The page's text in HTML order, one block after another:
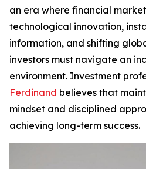
an era where financial
technological innovation,
information, and shifting
investors must navigate an
environment. Investment
Ferdinand believes that
mindset and disciplined
achieving long-term success.